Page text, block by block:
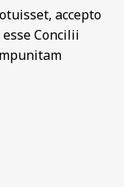
accepto
Concilii